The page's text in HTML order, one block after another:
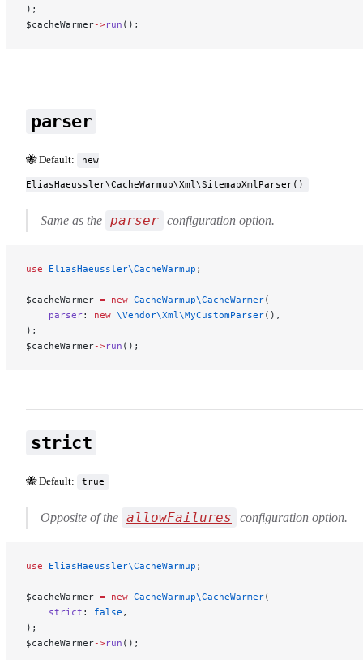
);
$cacheWarmer->run ();
parser
🐝 Default: new
EliasHaeussler\CacheWarmup\Xml\SitemapXmlParser()
Same as the parser configuration option.
use EliasHaeussler\CacheWarmup ;
$cacheWarmer = new CacheWarmup\CacheWarmer(
    parser
: new \Vendor\Xml\MyCustomParser(),
);
$cacheWarmer->run ();
strict
🐝 Default: true
Opposite of the allowFailures configuration option.
use EliasHaeussler\CacheWarmup ;
$cacheWarmer = new CacheWarmup\CacheWarmer(
    strict
: false ,
);
$cacheWarmer->run ();